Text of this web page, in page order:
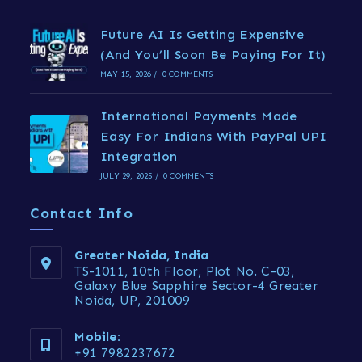
Future AI Is Getting Expensive
(And You’ll Soon Be Paying For It)
MAY 15, 2026 / 0 COMMENTS
International Payments Made
Easy For Indians With PayPal UPI
Integration
JULY 29, 2025 / 0 COMMENTS
Contact Info
Greater Noida, India
TS-1011, 10th Floor, Plot No. C-03,
Galaxy Blue Sapphire Sector-4 Greater
Noida, UP, 201009
Mobile:
+91 7982237672